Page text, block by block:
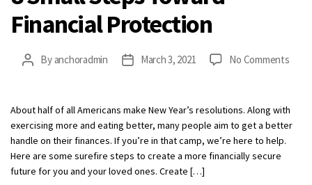
Financial Protection
PostBy anchoradmin
PostMarch 3, 2021 No Commentson
About half of all Americans make New Year’s resolutions. Along with
exercising more and eating better, many people aim to get a better
handle on their finances. If you’re in that camp, we’re here to help.
Here are some surefire steps to create a more financially secure
future for you and your loved ones. Create […]